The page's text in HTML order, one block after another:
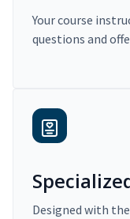
Your course
questions and
Designed with